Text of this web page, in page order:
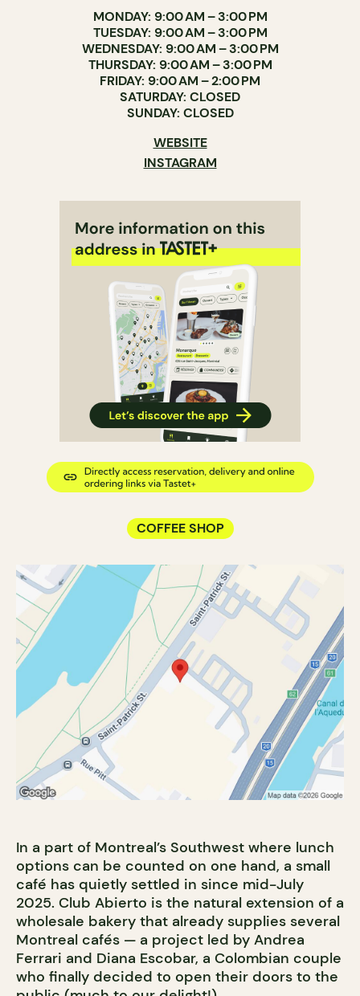
MONDAY: 9:00 AM – 3:00 PM
TUESDAY: 9:00 AM – 3:00 PM
WEDNESDAY: 9:00 AM – 3:00 PM
THURSDAY: 9:00 AM – 3:00 PM
FRIDAY: 9:00 AM – 2:00 PM
SATURDAY: CLOSED
SUNDAY: CLOSED
WEBSITE
INSTAGRAM
COFFEE SHOP
In a part of Montreal’s Southwest where lunch
options can be counted on one hand, a small
café has quietly settled in since mid-July
2025. Club Abierto is the natural extension of a
wholesale bakery that already supplies several
Montreal cafés — a project led by Andrea
Ferrari and Diana Escobar, a Colombian couple
who finally decided to open their doors to the